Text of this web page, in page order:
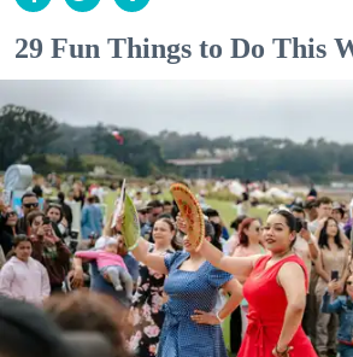
29 Fun Things to Do This